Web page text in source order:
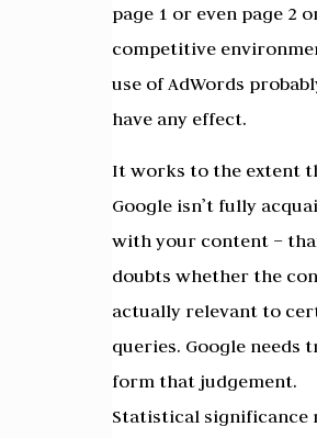
page 1 or even page 2
competitive
use of AdWords
have any effect.
It works to the extent
Google isn’t fully
with your content –
doubts whether the
actually relevant to
queries. Google needs
form that judgement.
Statistical significance